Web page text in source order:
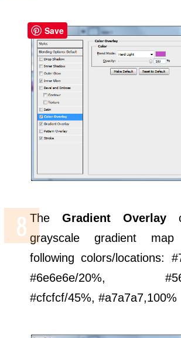
TheGradient Overlay
grayscale gradient
following colors/locations:
#6e6e6e/20%,
#cfcfcf/45%, #a7a7a7,100%
Save